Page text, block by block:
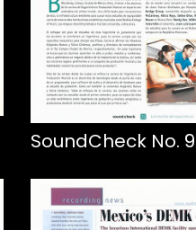
SoundCheck No. 9